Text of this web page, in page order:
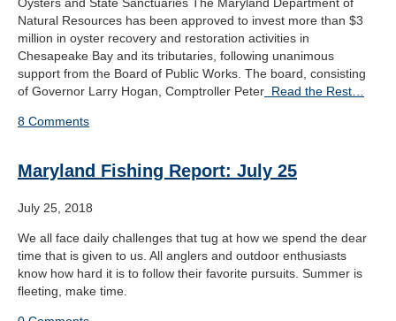
Natural Resources has been approved to invest more than $3
million in oyster recovery and restoration activities in
Chesapeake Bay and its tributaries, following unanimous
support from the Board of Public Works. The board, consisting
of Governor Larry Hogan, Comptroller Peter Read the Rest…
8 Comments
Maryland Fishing Report: July 25
July 25, 2018
We all face daily challenges that tug at how we spend the dear
time that is given to us. All anglers and outdoor enthusiasts
know how hard it is to follow their favorite pursuits. Summer is
fleeting, make time.